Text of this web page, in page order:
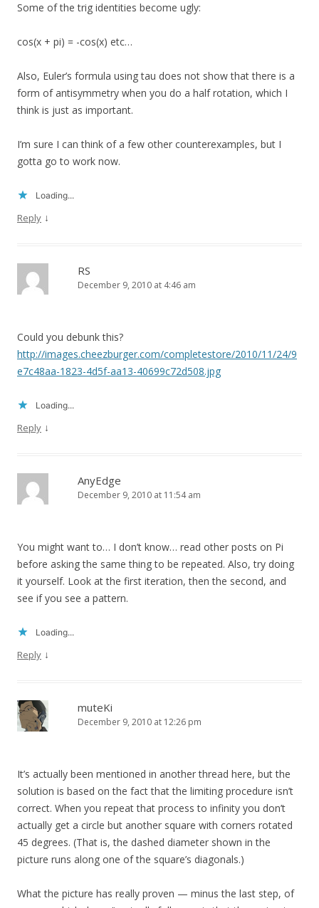
Some of the trig identities become ugly:
cos(x + pi) = -cos(x) etc…
Also, Euler’s formula using tau does not show that there is a
form of antisymmetry when you do a half rotation, which I
think is just as important.
I’m sure I can think of a few other counterexamples, but I
gotta go to work now.
Loading...
Reply ↓
RS
December 9, 2010 at 4:46 am
Could you debunk this?
http://images.cheezburger.com/completestore/2010/11/24/9
e7c48aa-1823-4d5f-aa13-40699c72d508.jpg
Loading...
Reply ↓
AnyEdge
December 9, 2010 at 11:54 am
You might want to… I don’t know… read other posts on Pi
before asking the same thing to be repeated. Also, try doing
it yourself. Look at the first iteration, then the second, and
see if you see a pattern.
Loading...
Reply ↓
muteKi
December 9, 2010 at 12:26 pm
It’s actually been mentioned in another thread here, but the
solution is based on the fact that the limiting procedure isn’t
correct. When you repeat that process to infinity you don’t
actually get a circle but another square with corners rotated
45 degrees. (That is, the dashed diameter shown in the
picture runs along one of the square’s diagonals.)
What the picture has really proven — minus the last step, of